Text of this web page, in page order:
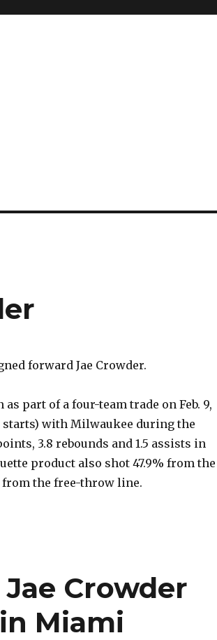
forward Jae Crowder.
part of a four-team trade on Feb. 9,
starts) with Milwaukee during the
3.8 rebounds and 1.5 assists in
product also shot 47.9% from the
from the free-throw line.
Crowder
Miami